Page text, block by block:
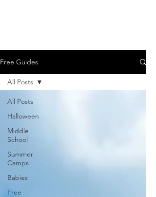
Free Guides
All Posts
Halloween
Middle
School
Summer
Camps
Babies
Free
All Posts